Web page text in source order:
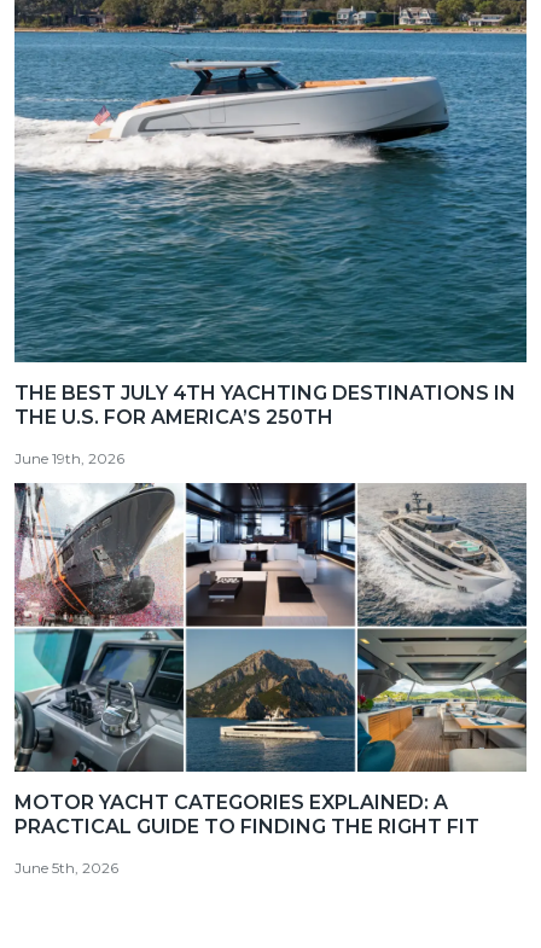
THE BEST JULY 4TH YACHTING DESTINATIONS IN
THE U.S. FOR AMERICA’S 250TH
June 19th, 2026
MOTOR YACHT CATEGORIES EXPLAINED: A
PRACTICAL GUIDE TO FINDING THE RIGHT FIT
June 5th, 2026